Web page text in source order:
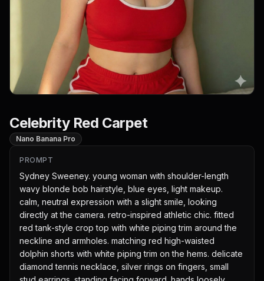
Celebrity Red Carpet
Nano Banana Pro
PROMPT
Sydney Sweeney. young woman with shoulder-length
wavy blonde bob hairstyle, blue eyes, light makeup.
calm, neutral expression with a slight smile, looking
directly at the camera. retro-inspired athletic chic. fitted
red tank-style crop top with white piping trim around the
neckline and armholes. matching red high-waisted
dolphin shorts with white piping trim on the hems. delicate
diamond tennis necklace, silver rings on fingers, small